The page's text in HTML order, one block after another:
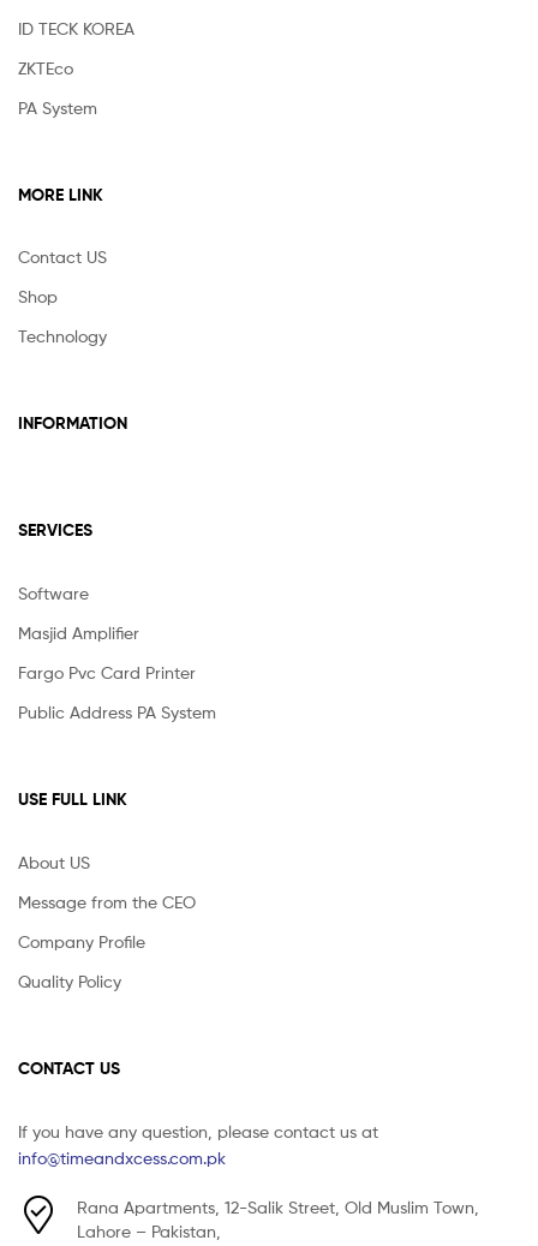
ID TECK KOREA
ZKTEco
PA System
MORE LINK
Contact US
Shop
Technology
INFORMATION
SERVICES
Software
Masjid Amplifier
Fargo Pvc Card Printer
Public Address PA System
USE FULL LINK
About US
Message from the CEO
Company Profile
Quality Policy
CONTACT US
If you have any question, please contact us at
info@timeandxcess.com.pk
Rana Apartments, 12-Salik Street, Old Muslim Town,
Lahore – Pakistan,